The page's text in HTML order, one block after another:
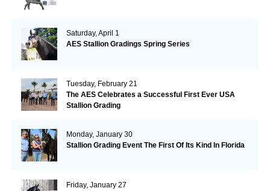
Saturday, April 1
AES Stallion Gradings Spring Series
Tuesday, February 21
The AES Celebrates a Successful First Ever USA
Stallion Grading
Monday, January 30
Stallion Grading Event The First Of Its Kind In Florida
Friday, January 27